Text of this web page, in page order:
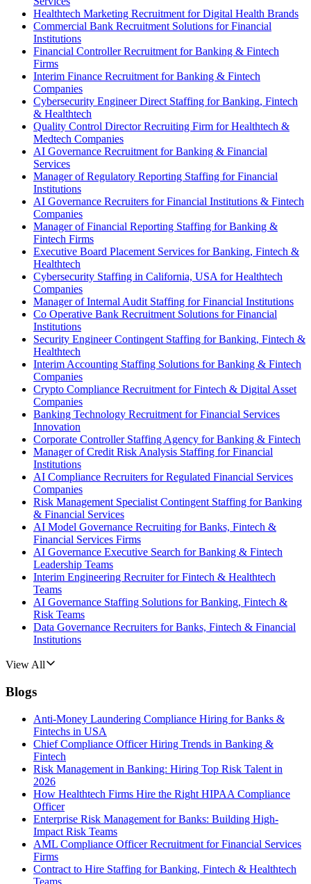
Healthtech Marketing Recruitment for Digital Health Brands
Commercial Bank Recruitment Solutions for Financial
Institutions
Financial Controller Recruitment for Banking & Fintech
Firms
Interim Finance Recruitment for Banking & Fintech
Companies
Cybersecurity Engineer Direct Staffing for Banking, Fintech
& Healthtech
Quality Control Director Recruiting Firm for Healthtech &
Medtech Companies
AI Governance Recruitment for Banking & Financial
Services
Manager of Regulatory Reporting Staffing for Financial
Institutions
AI Governance Recruiters for Financial Institutions & Fintech
Companies
Manager of Financial Reporting Staffing for Banking &
Fintech Firms
Executive Board Placement Services for Banking, Fintech &
Healthtech
Cybersecurity Staffing in California, USA for Healthtech
Companies
Manager of Internal Audit Staffing for Financial Institutions
Co Operative Bank Recruitment Solutions for Financial
Institutions
Security Engineer Contingent Staffing for Banking, Fintech &
Healthtech
Interim Accounting Staffing Solutions for Banking & Fintech
Companies
Crypto Compliance Recruitment for Fintech & Digital Asset
Companies
Banking Technology Recruitment for Financial Services
Innovation
Corporate Controller Staffing Agency for Banking & Fintech
Manager of Credit Risk Analysis Staffing for Financial
Institutions
AI Compliance Recruiters for Regulated Financial Services
Companies
Risk Management Specialist Contingent Staffing for Banking
& Financial Services
AI Model Governance Recruiting for Banks, Fintech &
Financial Services Firms
AI Governance Executive Search for Banking & Fintech
Leadership Teams
Interim Engineering Recruiter for Fintech & Healthtech
Teams
AI Governance Staffing Solutions for Banking, Fintech &
Risk Teams
Data Governance Recruiters for Banks, Fintech & Financial
Institutions
View All
Blogs
Anti-Money Laundering Compliance Hiring for Banks &
Fintechs in USA
Chief Compliance Officer Hiring Trends in Banking &
Fintech
Risk Management in Banking: Hiring Top Risk Talent in
2026
How Healthtech Firms Hire the Right HIPAA Compliance
Officer
Enterprise Risk Management for Banks: Building High-
Impact Risk Teams
AML Compliance Officer Recruitment for Financial Services
Firms
Contract to Hire Staffing for Banking, Fintech & Healthtech
Teams